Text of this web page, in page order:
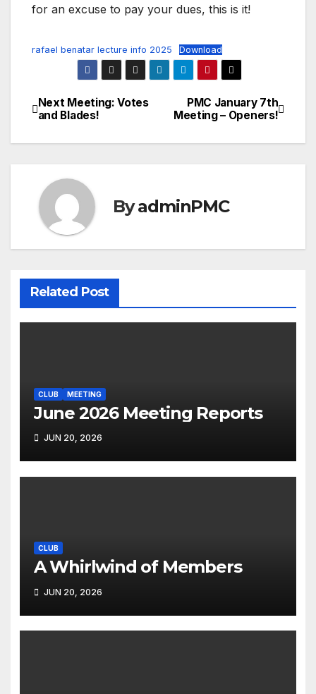
for an excuse to pay your dues, this is it!
rafael benatar lecture info 2025 Download
PMC January 7th
Meeting – Openers!
Next Meeting: Votes
and Blades!
ByadminPMC
Related Post
CLUB MEETING
June 2026 Meeting Reports
JUN 20, 2026
CLUB
A Whirlwind of Members
JUN 20, 2026